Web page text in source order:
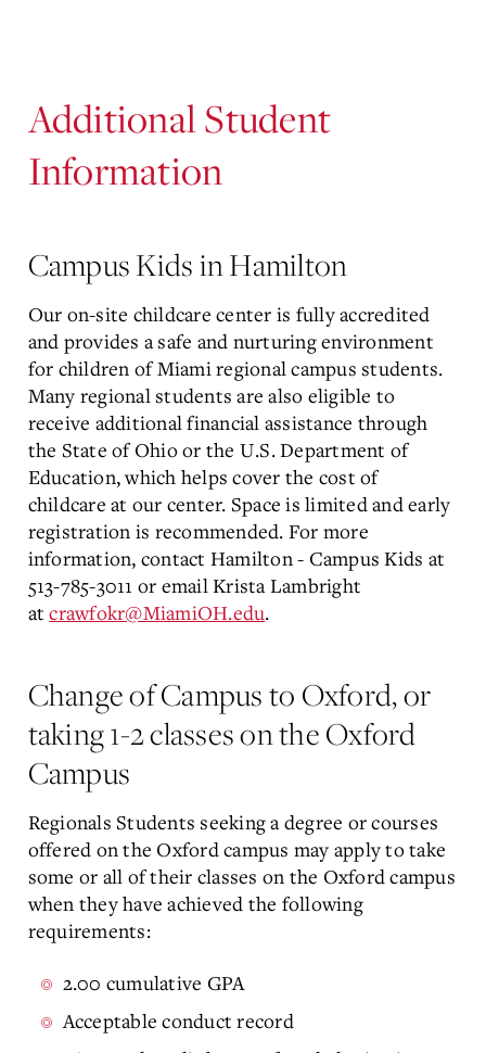
Additional Student
Information
Campus Kids in Hamilton
Our on-site childcare center is fully accredited
and provides a safe and nurturing environment
for children of Miami regional campus students.
Many regional students are also eligible to
receive additional financial assistance through
the State of Ohio or the U.S. Department of
Education, which helps cover the cost of
childcare at our center. Space is limited and early
registration is recommended. For more
information, contact Hamilton - Campus Kids at
513-785-3011 or email Krista Lambright
atcrawfokr@MiamiOH.edu.
Change of Campus to Oxford, or
taking 1-2 classes on the Oxford
Campus
Regionals Students seeking a degree or courses
offered on the Oxford campus may apply to take
some or all of their classes on the Oxford campus
when they have achieved the following
requirements:
2.00 cumulative GPA
Acceptable conduct record